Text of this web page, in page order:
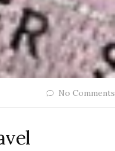
No Comments